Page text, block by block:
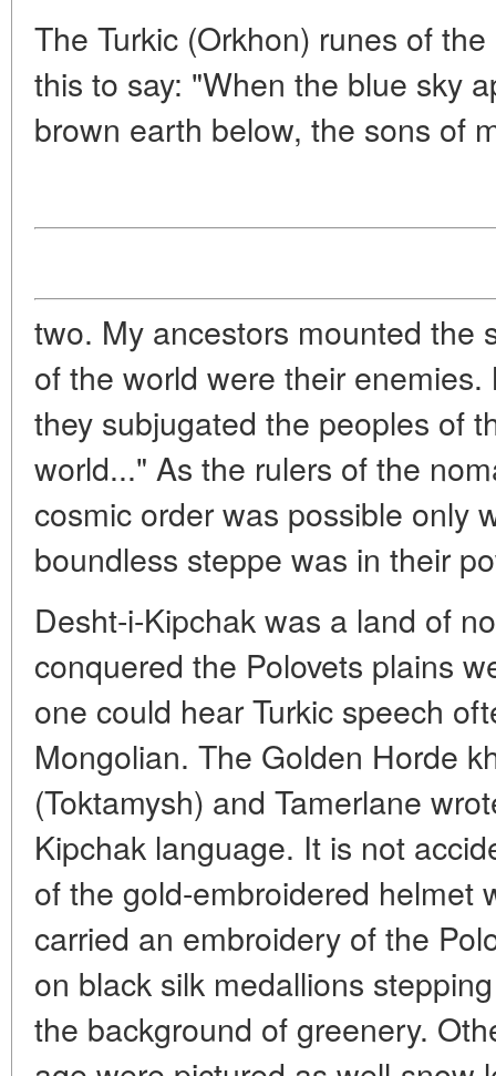
The Turkic (Orkhon) runes of
this to say: "When the blue sky
brown earth below, the sons of
two. My ancestors mounted the
of the world were their
they subjugated the peoples of
world..." As the rulers of the
cosmic order was possible only
boundless steppe was in their
Desht-i-Kipchak was a land of
conquered the Polovets plains
one could hear Turkic speech
Mongolian. The Golden Horde
(Toktamysh) and Tamerlane
Kipchak language. It is not
of the gold-embroidered helmet
carried an embroidery of the
on black silk medallions
the background of greenery.